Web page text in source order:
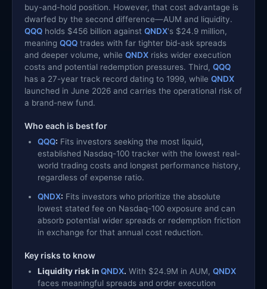
buy-and-hold position. However, that cost advantage is
dwarfed by the second difference—AUM and liquidity.
QQQ holds $456 billion against QNDX's $24.9 million,
meaning QQQ trades with far tighter bid-ask spreads
and deeper volume, while QNDX risks wider execution
costs and potential redemption pressures. Third, QQQ
has a 27-year track record dating to 1999, while QNDX
launched in June 2026 and carries the operational risk of
a brand-new fund.
Who each is best for
QQQ: Fits investors seeking the most liquid,
established Nasdaq-100 tracker with the lowest real-
world trading costs and longest performance history,
regardless of expense ratio.
QNDX: Fits investors who prioritize the absolute
lowest stated fee on Nasdaq-100 exposure and can
absorb potential wider spreads or redemption friction
in exchange for that annual cost reduction.
Key risks to know
Liquidity risk inQNDX. With $24.9M in AUM, QNDX
faces meaningful spreads and order execution